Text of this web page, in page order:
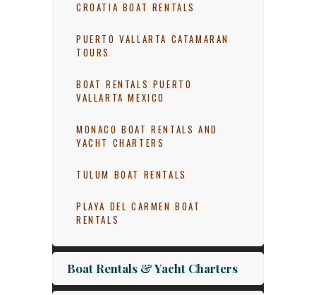
CROATIA BOAT RENTALS
PUERTO VALLARTA CATAMARAN
TOURS
BOAT RENTALS PUERTO
VALLARTA MEXICO
MONACO BOAT RENTALS AND
YACHT CHARTERS
TULUM BOAT RENTALS
PLAYA DEL CARMEN BOAT
RENTALS
Boat Rentals & Yacht Charters